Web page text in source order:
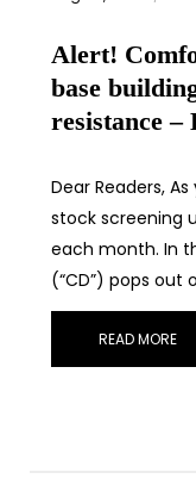
Alert!
base
resistance –
Dear Readers,
stock screening
each month. In
(“CD”) pops out
READ MORE